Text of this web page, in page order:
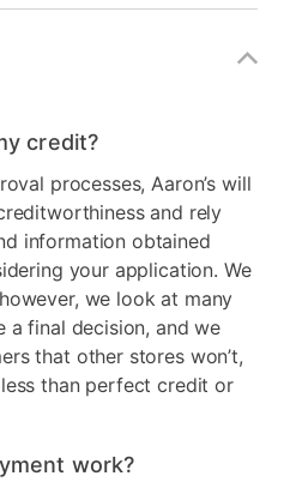
credit?
processes, Aaron’s will
and rely
information obtained
your application. We
we look at many
a final decision, and we
that other stores won’t,
than perfect credit or
work?